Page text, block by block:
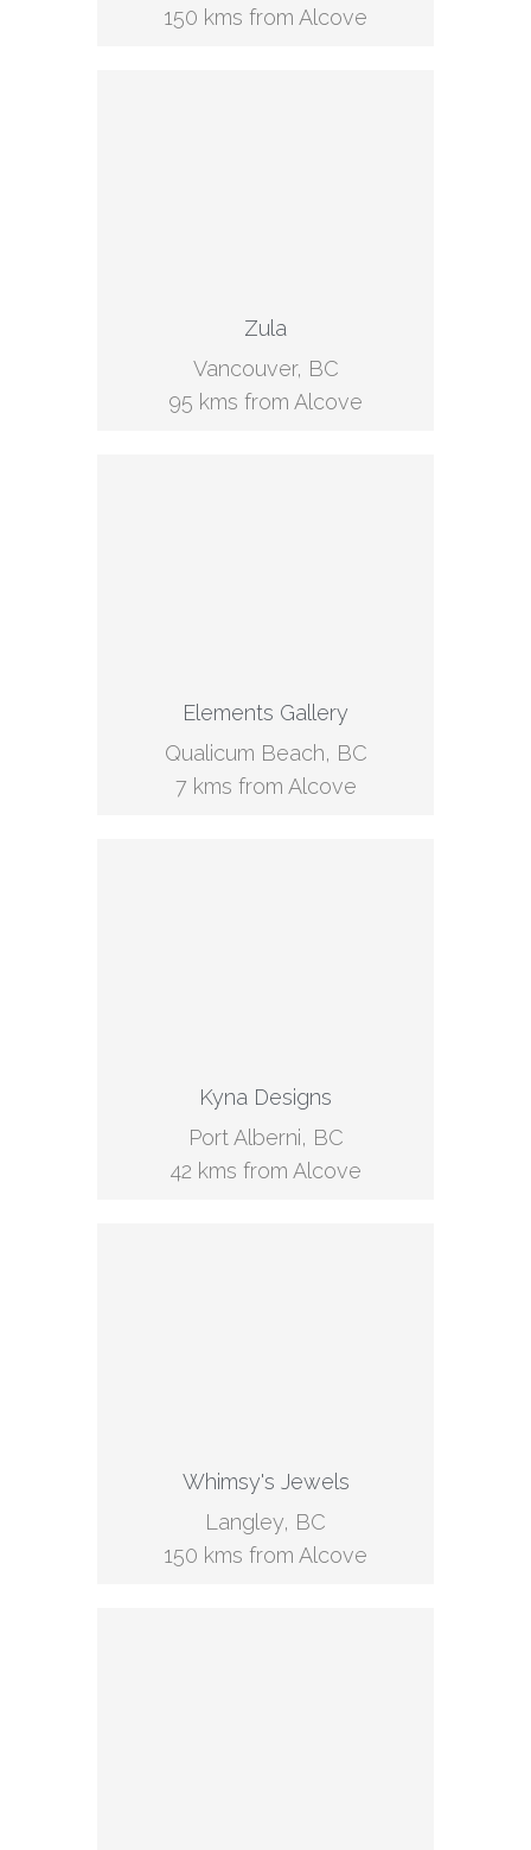
150 kms from Alcove
Zula
Vancouver, BC
95 kms from Alcove
Elements Gallery
Qualicum Beach, BC
7 kms from Alcove
Kyna Designs
Port Alberni, BC
42 kms from Alcove
Whimsy's Jewels
Langley, BC
150 kms from Alcove